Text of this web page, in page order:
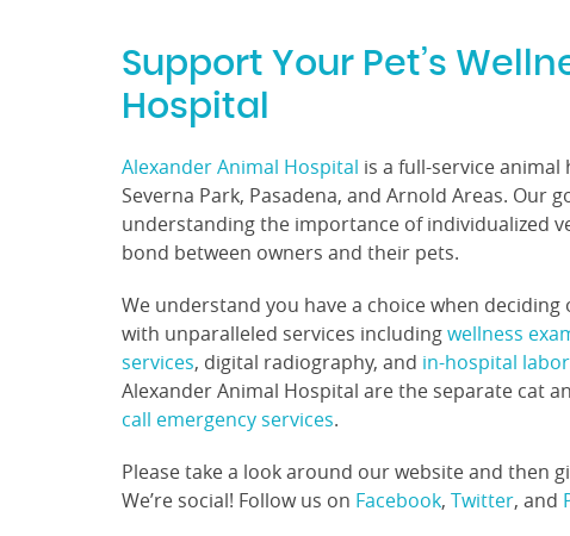
Support Your Pet’s
Hospital
Alexander Animal Hospital is a full-service
Severna Park, Pasadena, and Arnold Areas. Our
understanding the importance of individualized
bond between owners and their pets.
We understand you have a choice when
with unparalleled services includingwellness
services, digital radiography, and in-hospital
Alexander Animal Hospital are the separate cat
call emergency services.
Please take a look around our website and then
We’re social! Follow us on Facebook, Twitter, and